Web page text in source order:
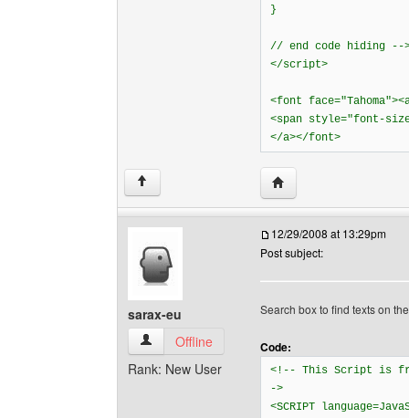
}
// end code hiding --
</script>
<font
<span style="font-
</a></font>
↑ Visit poster's website:
sarax-eu
sarax-eu View user's profile
Offline
Rank: New User
12/29/2008 at 13:29pm
Post subject:
Search box to find texts on
Code:
<!-- This Script is
->
<SCRIPT